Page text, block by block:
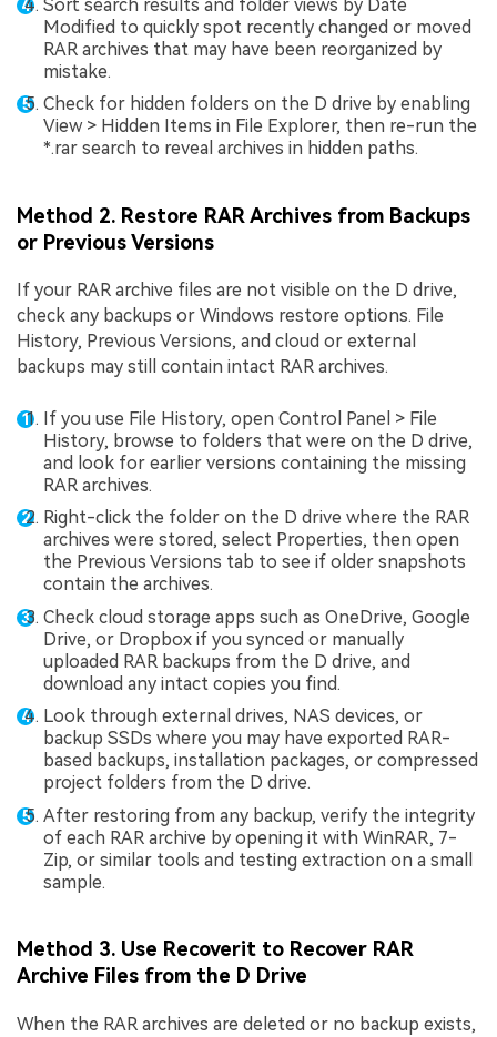
Sort search results and folder views by Date
Modified to quickly spot recently changed or moved
RAR archives that may have been reorganized by
mistake.
Check for hidden folders on the D drive by enabling
View > Hidden Items in File Explorer, then re-run the
*.rar search to reveal archives in hidden paths.
Method 2. Restore RAR Archives from Backups
or Previous Versions
If your RAR archive files are not visible on the D drive,
check any backups or Windows restore options. File
History, Previous Versions, and cloud or external
backups may still contain intact RAR archives.
If you use File History, open Control Panel > File
History, browse to folders that were on the D drive,
and look for earlier versions containing the missing
RAR archives.
Right-click the folder on the D drive where the RAR
archives were stored, select Properties, then open
the Previous Versions tab to see if older snapshots
contain the archives.
Check cloud storage apps such as OneDrive, Google
Drive, or Dropbox if you synced or manually
uploaded RAR backups from the D drive, and
download any intact copies you find.
Look through external drives, NAS devices, or
backup SSDs where you may have exported RAR-
based backups, installation packages, or compressed
project folders from the D drive.
After restoring from any backup, verify the integrity
of each RAR archive by opening it with WinRAR, 7-
Zip, or similar tools and testing extraction on a small
sample.
Method 3. Use Recoverit to Recover RAR
Archive Files from the D Drive
When the RAR archives are deleted or no backup exists,